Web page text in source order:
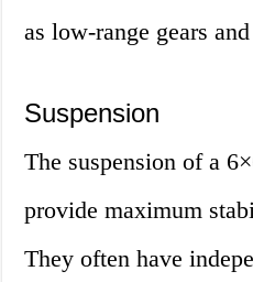
as low-range gears
Suspension
The suspension of a
provide maximum
They often have